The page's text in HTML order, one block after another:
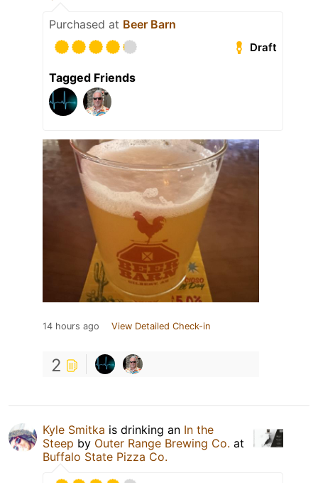
Purchased at Beer Barn
Draft
Tagged Friends
14 hours ago View Detailed Check-in
2
Kyle Smitka is drinking an In the
Steep by Outer Range Brewing Co. at
Buffalo State Pizza Co.